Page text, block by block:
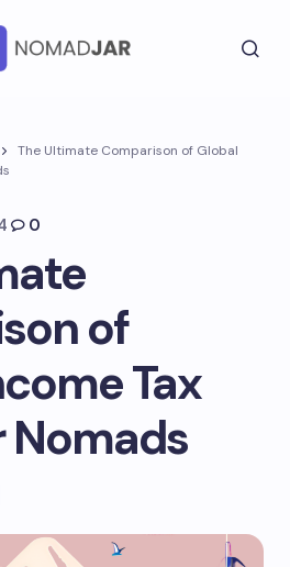
The Ultimate Comparison of Global
0
of
Tax
Nomads